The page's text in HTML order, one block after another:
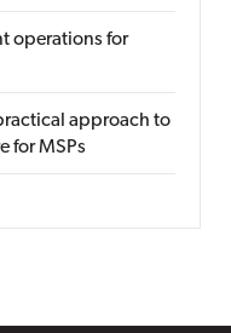
operations for
approach to
for MSPs